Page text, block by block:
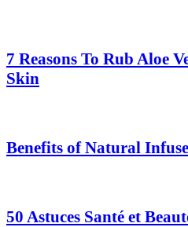
7 Reasons To Rub Aloe
Skin
Benefits of Natural
50 Astuces Santé et